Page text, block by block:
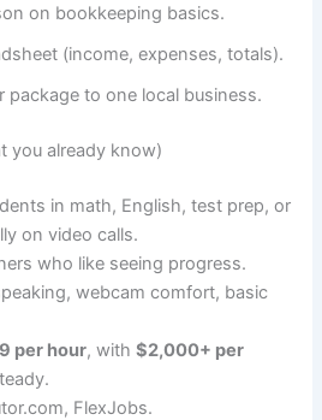
on bookkeeping basics.
(income, expenses, totals).
package to one local business.
you already know)
in math, English, test prep, or
on video calls.
who like seeing progress.
webcam comfort, basic
per hour, with$2,000+ per
FlexJobs.